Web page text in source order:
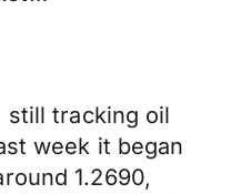
still tracking oil
week it began
1.2690,